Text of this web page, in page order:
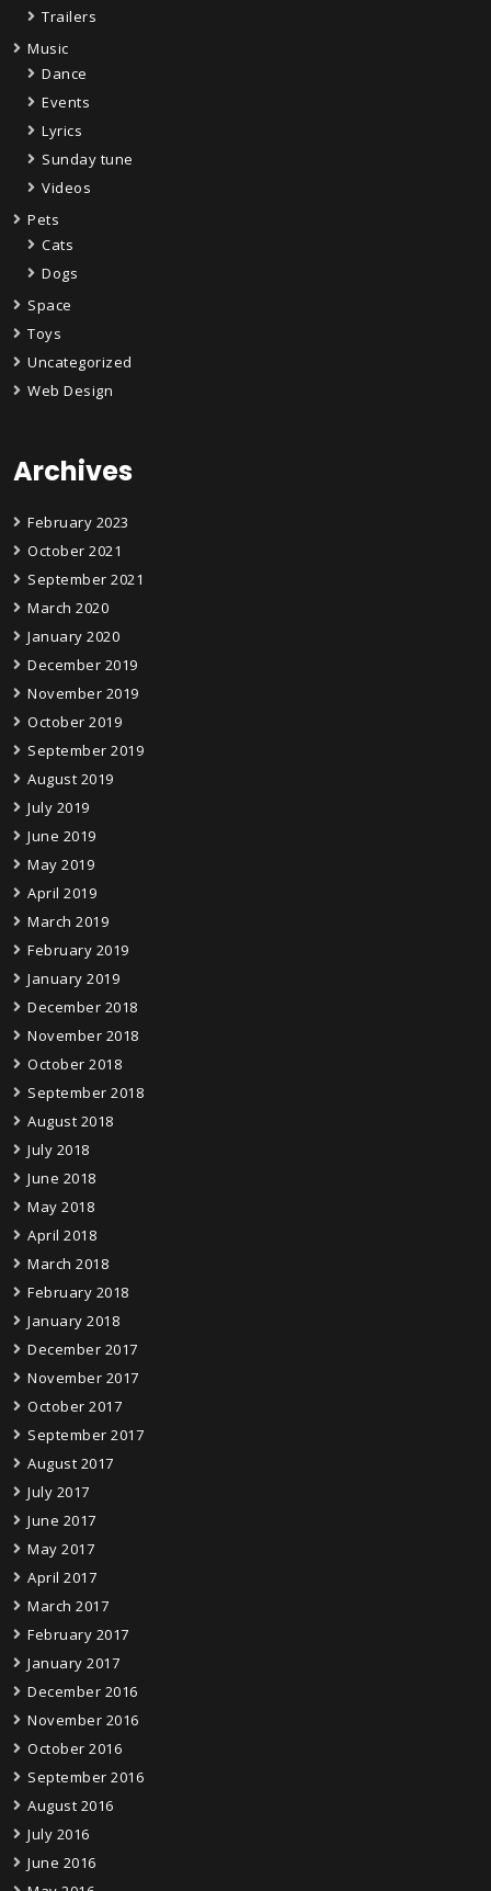
Trailers
Music
Dance
Events
Lyrics
Sunday tune
Videos
Pets
Cats
Dogs
Space
Toys
Uncategorized
Web Design
Archives
February 2023
October 2021
September 2021
March 2020
January 2020
December 2019
November 2019
October 2019
September 2019
August 2019
July 2019
June 2019
May 2019
April 2019
March 2019
February 2019
January 2019
December 2018
November 2018
October 2018
September 2018
August 2018
July 2018
June 2018
May 2018
April 2018
March 2018
February 2018
January 2018
December 2017
November 2017
October 2017
September 2017
August 2017
July 2017
June 2017
May 2017
April 2017
March 2017
February 2017
January 2017
December 2016
November 2016
October 2016
September 2016
August 2016
July 2016
June 2016